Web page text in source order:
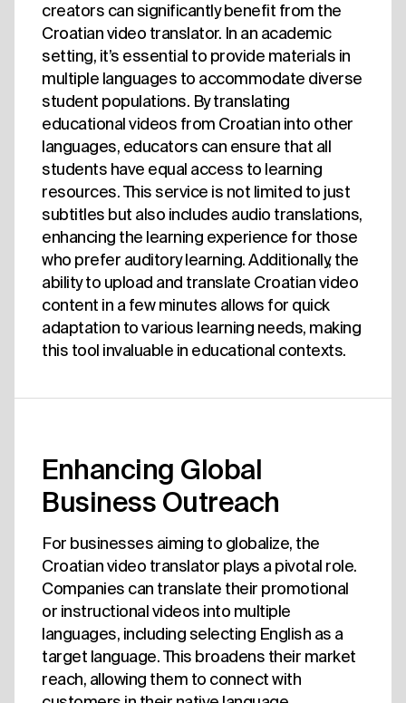
creators can significantly benefit from the
Croatian video translator. In an academic
setting, it’s essential to provide materials in
multiple languages to accommodate diverse
student populations. By translating
educational videos from Croatian into other
languages, educators can ensure that all
students have equal access to learning
resources. This service is not limited to just
subtitles but also includes audio translations,
enhancing the learning experience for those
who prefer auditory learning. Additionally, the
ability to upload and translate Croatian video
content in a few minutes allows for quick
adaptation to various learning needs, making
this tool invaluable in educational contexts.
Enhancing Global
Business Outreach
For businesses aiming to globalize, the
Croatian video translator plays a pivotal role.
Companies can translate their promotional
or instructional videos into multiple
languages, including selecting English as a
target language. This broadens their market
reach, allowing them to connect with